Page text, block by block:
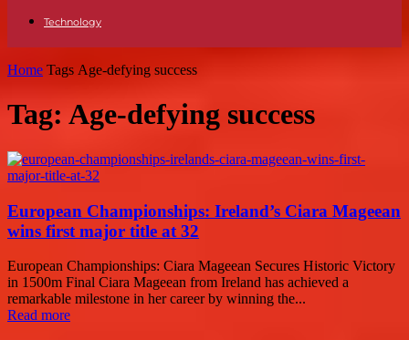
Technology
Home Tags Age-defying success
Tag: Age-defying success
European Championships: Ireland’s Ciara Mageean
wins first major title at 32
European Championships: Ciara Mageean Secures Historic Victory
in 1500m Final Ciara Mageean from Ireland has achieved a
remarkable milestone in her career by winning the...
Read more